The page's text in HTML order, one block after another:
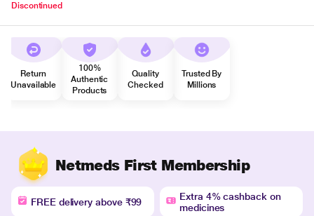
Discontinued
Return
Unavailable
100%
Authentic
Products
Quality
Checked
Trusted By
Millions
Netmeds First Membership
FREE delivery above ₹99
Extra 4% cashback on
medicines